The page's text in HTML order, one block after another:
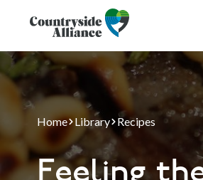
Home Library Recipes